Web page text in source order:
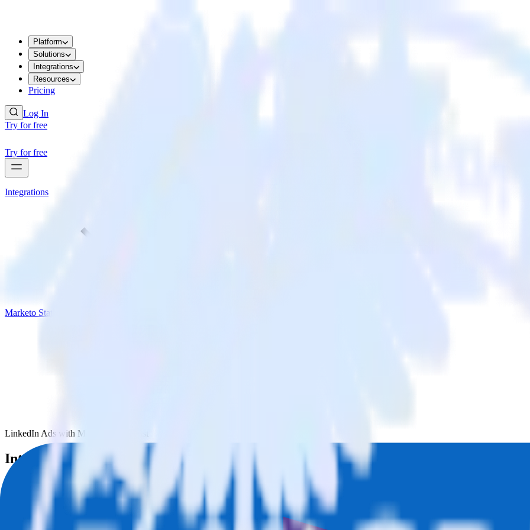
Platform
Solutions
Integrations
Resources
Pricing
Log In
Try for free
Try for free
Integrations
Marketo Static List
LinkedIn Ads with Marketo Static List
Integrate LinkedIn Ads with Marketo Static List
RudderStack’s LinkedIn Ads integration makes it easy to send data from LinkedIn Ads to Marketo Static List and all of your other cloud
Try RudderStack
Get a demo